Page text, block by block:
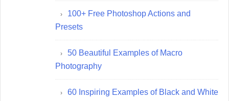
100+ Free Photoshop Actions and
Presets
50 Beautiful Examples of Macro
Photography
60 Inspiring Examples of Black and White